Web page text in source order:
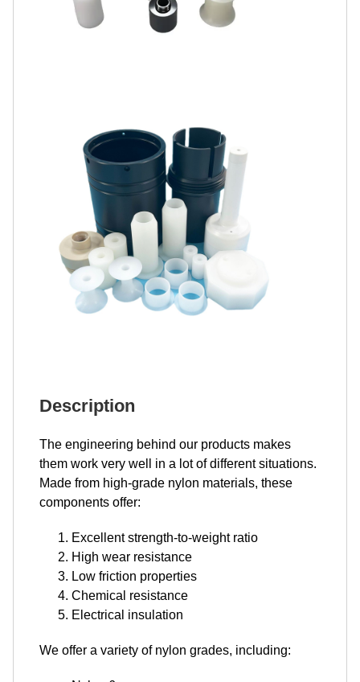
Description
The engineering behind our products makes
them work very well in a lot of different situations.
Made from high-grade nylon materials, these
components offer:
Excellent strength-to-weight ratio
High wear resistance
Low friction properties
Chemical resistance
Electrical insulation
We offer a variety of nylon grades, including: